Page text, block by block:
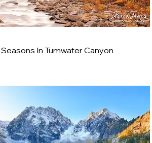
In Tumwater Canyon